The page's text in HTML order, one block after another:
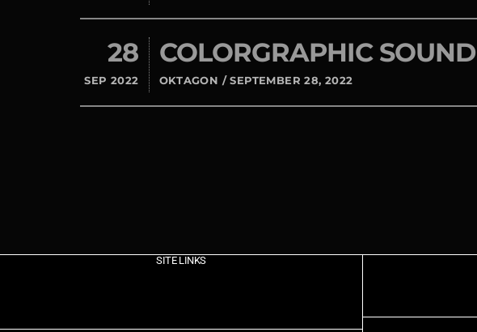
28
SEP 2022
COLORGRAPHIC SOUND
OKTAGON / SEPTEMBER 28, 2022
SITE LINKS